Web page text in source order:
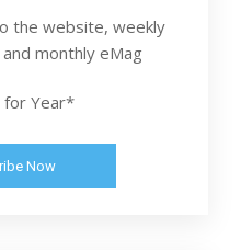
the website, weekly
monthly eMag
for Year*
Now